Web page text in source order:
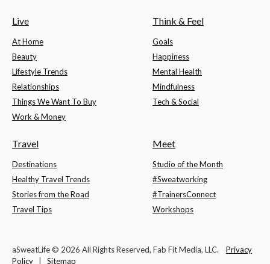
Live
At Home
Beauty
Lifestyle Trends
Relationships
Things We Want To Buy
Work & Money
Think & Feel
Goals
Happiness
Mental Health
Mindfulness
Tech & Social
Travel
Destinations
Healthy Travel Trends
Stories from the Road
Travel Tips
Meet
Studio of the Month
#Sweatworking
#TrainersConnect
Workshops
aSweatLife © 2026 All Rights Reserved, Fab Fit Media, LLC. Privacy
Policy
Sitemap